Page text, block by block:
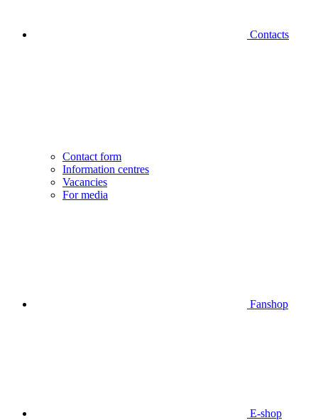
Contacts
Contact form
Information centres
Vacancies
For media
Fanshop
E-shop